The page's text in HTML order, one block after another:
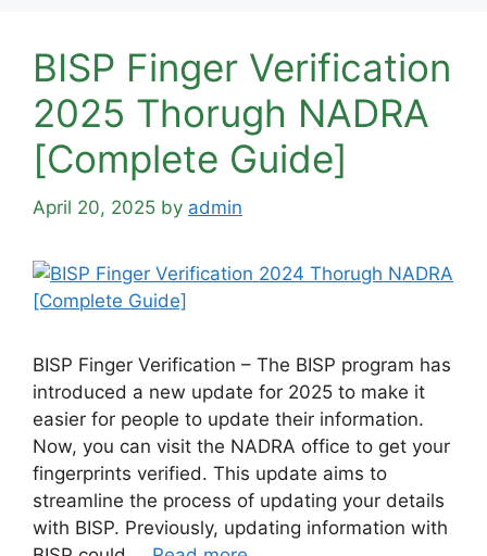
BISP Finger Verification
2025 Thorugh NADRA
[Complete Guide]
April 20, 2025 by admin
BISP Finger Verification – The BISP program has
introduced a new update for 2025 to make it
easier for people to update their information.
Now, you can visit the NADRA office to get your
fingerprints verified. This update aims to
streamline the process of updating your details
with BISP. Previously, updating information with